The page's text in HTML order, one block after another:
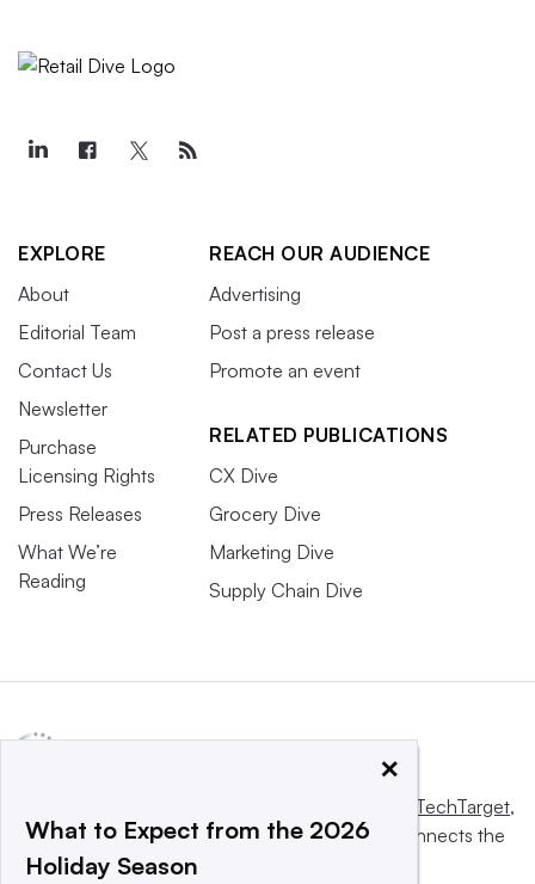
EXPLORE
About
Editorial Team
Contact Us
Newsletter
Purchase
Licensing Rights
Press Releases
What We’re
Reading
REACH OUR AUDIENCE
Advertising
Post a press release
Promote an event
RELATED PUBLICATIONS
CX Dive
Grocery Dive
Marketing Dive
Supply Chain Dive
Informa TechTarget,
a global network that informs, influences and connects the
world’s technology buyers and sellers.
×
What to Expect from the 2026
Holiday Season